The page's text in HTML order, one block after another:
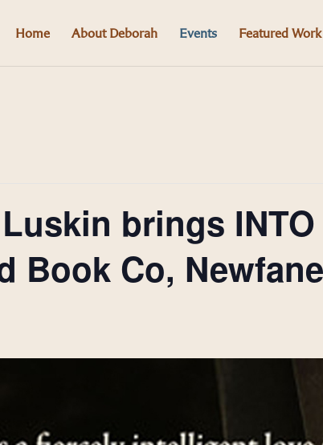
Home About Deborah Events Featured Work
brings INTO
Book Co, Newfane